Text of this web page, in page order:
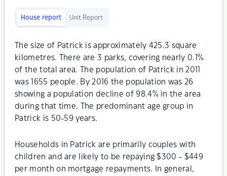
House report Unit Report
The size of Patrick is approximately 425.3 square
kilometres. There are 3 parks, covering nearly 0.1%
of the total area. The population of Patrick in 2011
was 1655 people. By 2016 the population was 26
showing a population decline of 98.4% in the area
during that time. The predominant age group in
Patrick is 50-59 years.
Households in Patrick are primarily couples with
children and are likely to be repaying $300 - $449
per month on mortgage repayments. In general,